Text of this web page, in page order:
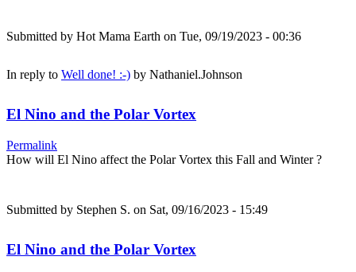
Submitted by Hot Mama Earth on Tue, 09/19/2023 - 00:36
In reply to Well done! :-) by Nathaniel.Johnson
El Nino and the Polar Vortex
Permalink
How will El Nino affect the Polar Vortex this Fall and Winter ?
Submitted by Stephen S. on Sat, 09/16/2023 - 15:49
El Nino and the Polar Vortex